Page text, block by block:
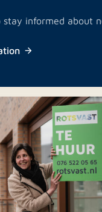
stay informed about